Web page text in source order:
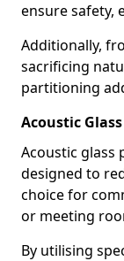
ensure safety,
Additionally,
sacrificing
partitioning
Acoustic
Acoustic glass
designed to
choice for
or meeting
By utilising